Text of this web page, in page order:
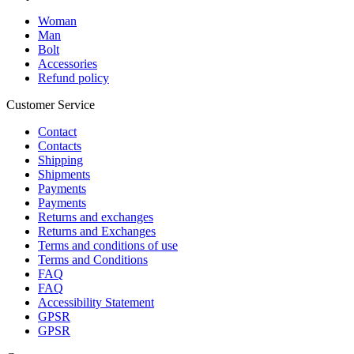
Woman
Man
Bolt
Accessories
Refund policy
Customer Service
Contact
Contacts
Shipping
Shipments
Payments
Payments
Returns and exchanges
Returns and Exchanges
Terms and conditions of use
Terms and Conditions
FAQ
FAQ
Accessibility Statement
GPSR
GPSR